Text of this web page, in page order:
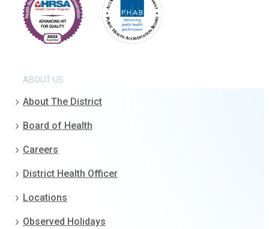
ABOUT US
About The District
Board of Health
Careers
District Health Officer
Locations
Observed Holidays